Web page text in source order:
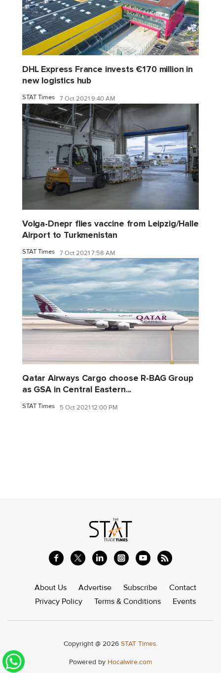
DHL Express France invests €170 million in
new logistics hub
STAT Times 7 Oct 2021 9:40 AM
Volga-Dnepr flies vaccine from Leipzig/Halle
Airport to Turkmenistan
STAT Times 7 Oct 2021 7:58 AM
Qatar Airways Cargo choose R-BAG Group
as GSA in Central Eastern...
STAT Times 5 Oct 2021 12:00 PM
About Us Advertise Subscribe
Contact
Privacy Policy
Terms & Conditions Events
Copyright @ 2026 STAT Times.
Powered by Hocalwire.com